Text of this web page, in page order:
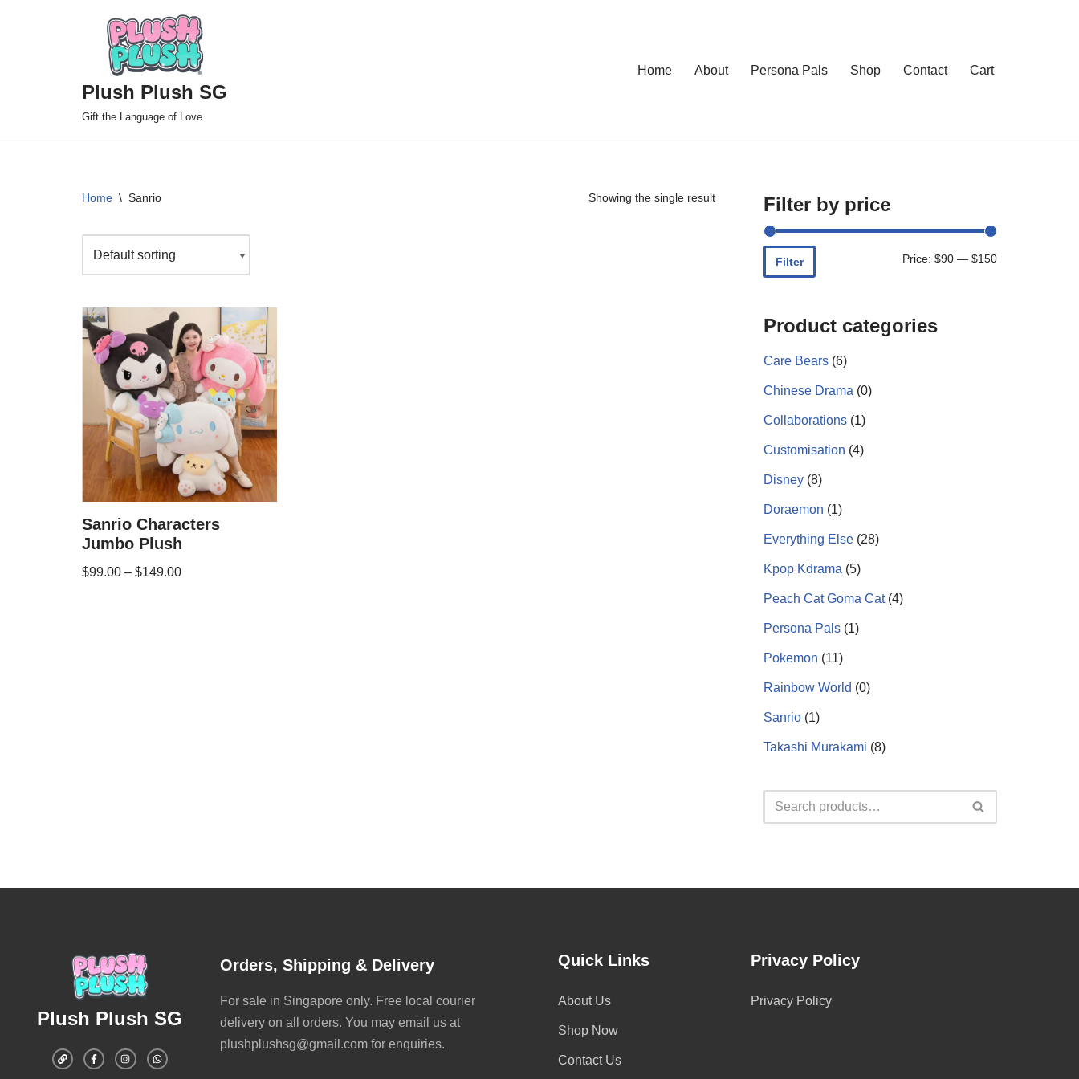
Plush Plush SG
Gift the Language of Love
Home About Persona Pals Shop Contact Cart
Home \ Sanrio Showing the single result
Sanrio Characters
Jumbo Plush
$99.00 – $149.00
Filter by price
Filter Price: $90 — $150
Product categories
Care Bears (6)
Chinese Drama (0)
Collaborations (1)
Customisation (4)
Disney (8)
Doraemon (1)
Everything Else (28)
Kpop Kdrama (5)
Peach Cat Goma Cat (4)
Persona Pals (1)
Pokemon (11)
Rainbow World (0)
Sanrio (1)
Takashi Murakami (8)
Plush Plush SG
Orders, Shipping & Delivery
For sale in Singapore only. Free local courier
delivery on all orders. You may email us at
plushplushsg@gmail.com for enquiries.
Quick Links
About Us
Shop Now
Contact Us
Privacy Policy
Privacy Policy